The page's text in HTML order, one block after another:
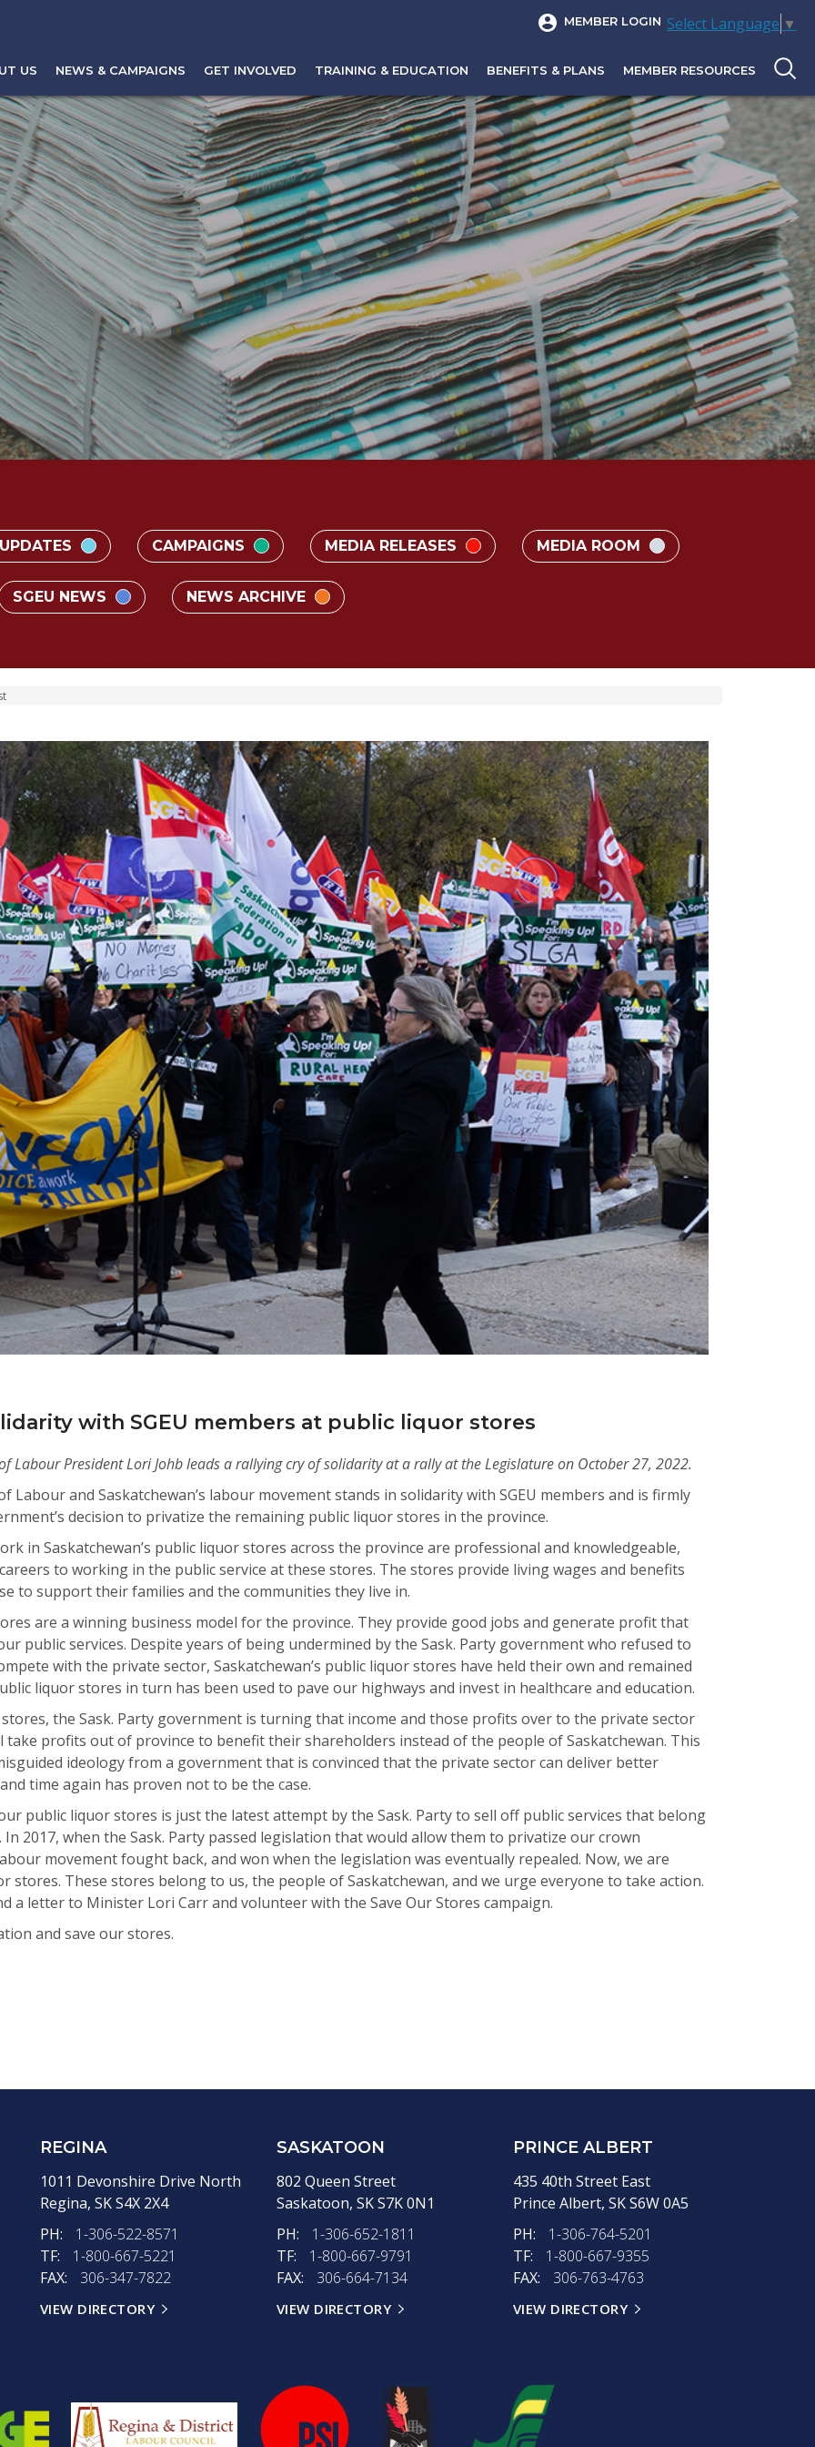
US NEWS & CAMPAIGNS GET INVOLVED TRAINING & EDUCATION BENEFITS & PLANS MEMBER RESOURCES
MEMBER LOGIN Select Language ▼
CAMPAIGNS MEDIA RELEASES MEDIA ROOM
SGEU NEWS NEWS ARCHIVE
with SGEU members at public liquor stores
Labour President Lori Johb leads a rallying cry of solidarity at a rally at the Legislature on October 27, 2022.
Labour and Saskatchewan’s labour movement stands in solidarity with SGEU members and is firmly
decision to privatize the remaining public liquor stores in the province.
in Saskatchewan’s public liquor stores across the province are professional and knowledgeable,
to working in the public service at these stores. The stores provide living wages and benefits
to support their families and the communities they live in.
are a winning business model for the province. They provide good jobs and generate profit that
public services. Despite years of being undermined by the Sask. Party government who refused to
with the private sector, Saskatchewan’s public liquor stores have held their own and remained
liquor stores in turn has been used to pave our highways and invest in healthcare and education.
the Sask. Party government is turning that income and those profits over to the private sector
profits out of province to benefit their shareholders instead of the people of Saskatchewan. This
ideology from a government that is convinced that the private sector can deliver better
time again has proven not to be the case.
public liquor stores is just the latest attempt by the Sask. Party to sell off public services that belong
2017, when the Sask. Party passed legislation that would allow them to privatize our crown
movement fought back, and won when the legislation was eventually repealed. Now, we are
stores. These stores belong to us, the people of Saskatchewan, and we urge everyone to take action.
a letter to Minister Lori Carr and volunteer with the Save Our Stores campaign.
and save our stores.
REGINA
1011 Devonshire Drive North
Regina, SKS4X 2X4
PH:
1-306-522-8571
TF:
1-800-667-5221
FAX:
306-347-7822
VIEW DIRECTORY
SASKATOON
802 Queen Street
Saskatoon, SKS7K 0N1
PH:
1-306-652-1811
TF:
1-800-667-9791
FAX:
306-664-7134
VIEW DIRECTORY
PRINCE ALBERT
435 40th Street East
Prince Albert, SKS6W 0A5
PH:
1-306-764-5201
TF:
1-800-667-9355
FAX:
306-763-4763
VIEW DIRECTORY